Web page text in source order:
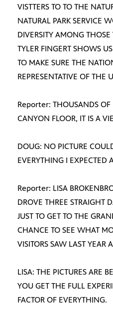
VISTTERS TO TO THE
NATURAL PARK SERVICE
DIVERSITY AMONG THOSE
TYLER FINGERT SHOWS
TO MAKE SURE THE
REPRESENTATIVE OF THE
Reporter: THOUSANDS OF
CANYON FLOOR, IT IS A
DOUG: NO PICTURE
EVERYTHING I EXPECTED
Reporter: LISA
DROVE THREE STRAIGHT
JUST TO GET TO THE
CHANCE TO SEE WHAT
VISITORS SAW LAST YEAR
LISA: THE PICTURES ARE
YOU GET THE FULL
FACTOR OF EVERYTHING.